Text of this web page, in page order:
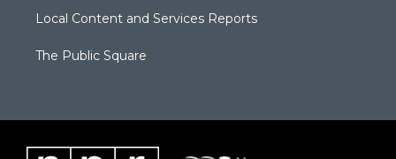
Local Content and Services Reports
The Public Square